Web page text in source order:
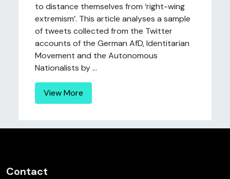
to distance themselves from ‘right-wing
extremism’. This article analyses a sample
of tweets collected from the Twitter
accounts of the German AfD, Identitarian
Movement and the Autonomous
Nationalists by ...
View More
Contact